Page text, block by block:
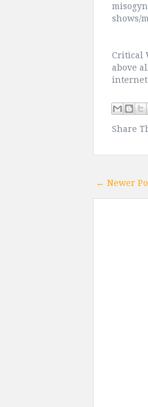
shows/
Critical
above
Share
← Newer